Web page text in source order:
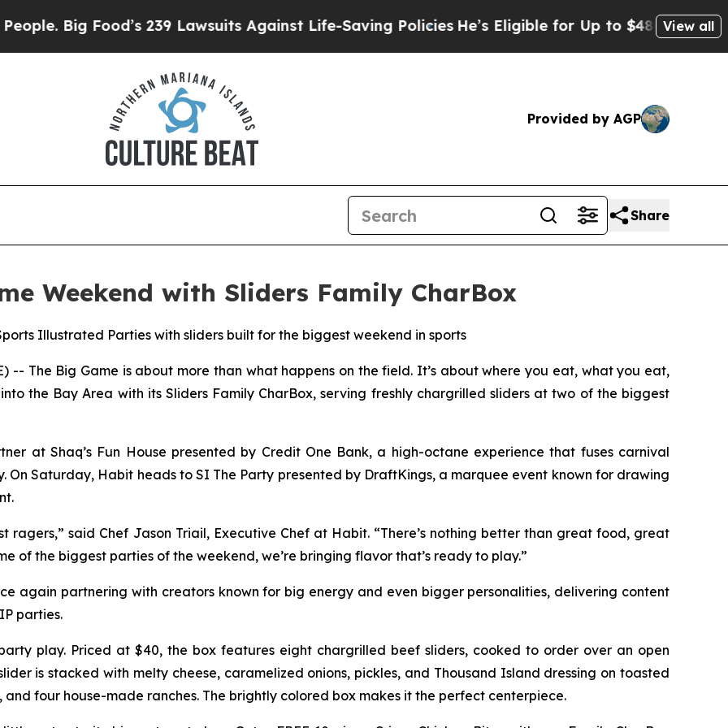
Food’s 239 Lawsuits Against Life-Saving Policies He’s Eligible for Up to $480,000 AfterView all
Provided by AGP
Share
Weekend with Sliders Family CharBox
Illustrated Parties with sliders built for the biggest weekend in sports
-- The Big Game is about more than what happens on the field. It’s about where you eat, what you eat,
the Bay Area with its Sliders Family CharBox, serving freshly chargrilled sliders at two of the biggest
at Shaq’s Fun House presented by Credit One Bank, a high-octane experience that fuses carnival
Saturday, Habit heads to SI The Party presented by DraftKings, a marquee event known for drawing
ragers,” said Chef Jason Triail, Executive Chef at Habit. “There’s nothing better than great food, great
of the biggest parties of the weekend, we’re bringing flavor that’s ready to play.”
again partnering with creators known for big energy and even bigger personalities, delivering content
parties.
play. Priced at $40, the box features eight chargrilled beef sliders, cooked to order over an open
is stacked with melty cheese, caramelized onions, pickles, and Thousand Island dressing on toasted
four house-made ranches. The brightly colored box makes it the perfect centerpiece.